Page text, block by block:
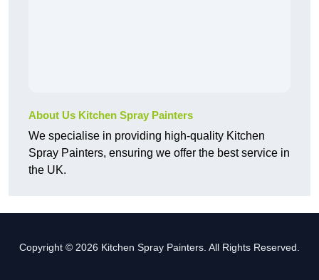
About Us Kitchen Spray Painters
We specialise in providing high-quality Kitchen
Spray Painters, ensuring we offer the best service in
the UK.
Copyright © 2026 Kitchen Spray Painters. All Rights Reserved.